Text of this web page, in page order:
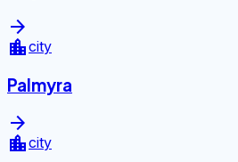
arrow_forward
location_citycity
Palmyra
arrow_forward
location_citycity